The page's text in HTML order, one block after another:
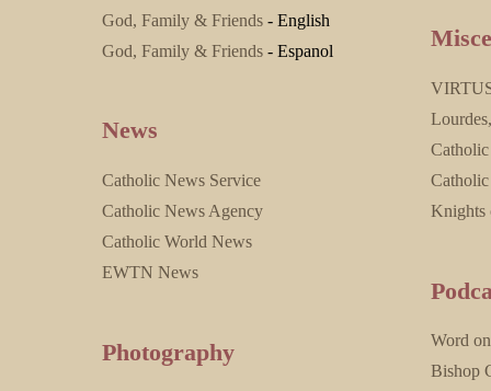
God, Family & Friends - English
God, Family & Friends - Espanol
News
Catholic News Service
Catholic News Agency
Catholic World News
EWTN News
Photography
Knights
Word
Bishop